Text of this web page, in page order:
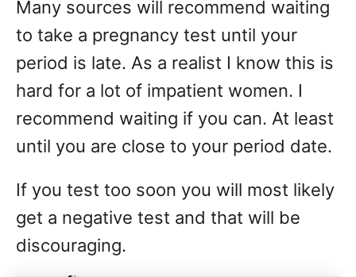
Many sources will recommend waiting
to take a pregnancy test until your
period is late. As a realist I know this is
hard for a lot of impatient women. I
recommend waiting if you can. At least
until you are close to your period date.
If you test too soon you will most likely
get a negative test and that will be
discouraging.